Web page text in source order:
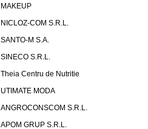
MAKEUP
NICLOZ-COM S.R.L.
SANTO-M S.A.
SINECO S.R.L.
Theia Centru de Nutritie
UTIMATE MODA
ANGROCONSCOM S.R.L.
APOM GRUP S.R.L.